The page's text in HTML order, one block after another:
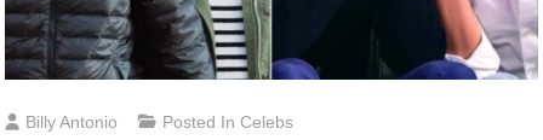
Billy Antonio Posted InCelebs